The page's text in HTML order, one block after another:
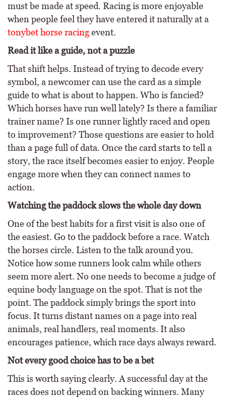
must be made at speed. Racing is more enjoyable
when people feel they have entered it naturally at a
tonybet horse racingevent.
Read it like a guide, not a puzzle
That shift helps. Instead of trying to decode every
symbol, a newcomer can use the card as a simple
guide to what is about to happen. Who is fancied?
Which horses have run well lately? Is there a familiar
trainer name? Is one runner lightly raced and open
to improvement? Those questions are easier to hold
than a page full of data. Once the card starts to tell a
story, the race itself becomes easier to enjoy. People
engage more when they can connect names to
action.
Watching the paddock slows the whole day down
One of the best habits for a first visit is also one of
the easiest. Go to the paddock before a race. Watch
the horses circle. Listen to the talk around you.
Notice how some runners look calm while others
seem more alert. No one needs to become a judge of
equine body language on the spot. That is not the
point. The paddock simply brings the sport into
focus. It turns distant names on a page into real
animals, real handlers, real moments. It also
encourages patience, which race days always reward.
Not every good choice has to be a bet
This is worth saying clearly. A successful day at the
races does not depend on backing winners. Many